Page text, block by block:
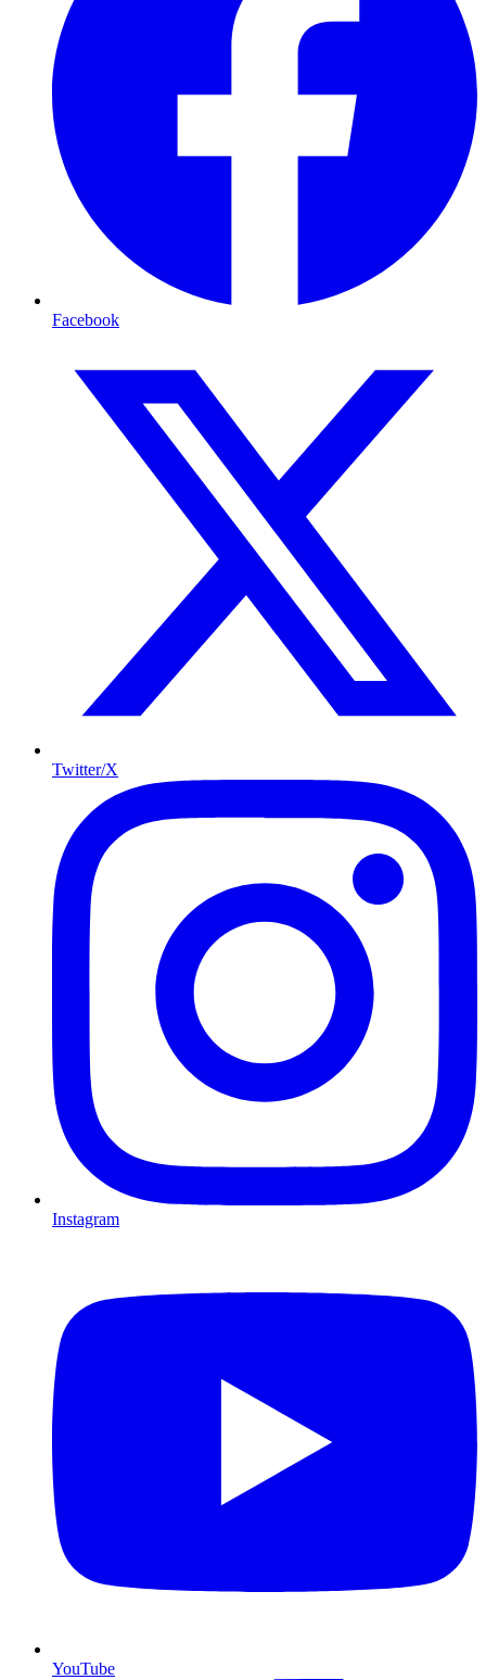
Facebook
Twitter/X
Instagram
YouTube